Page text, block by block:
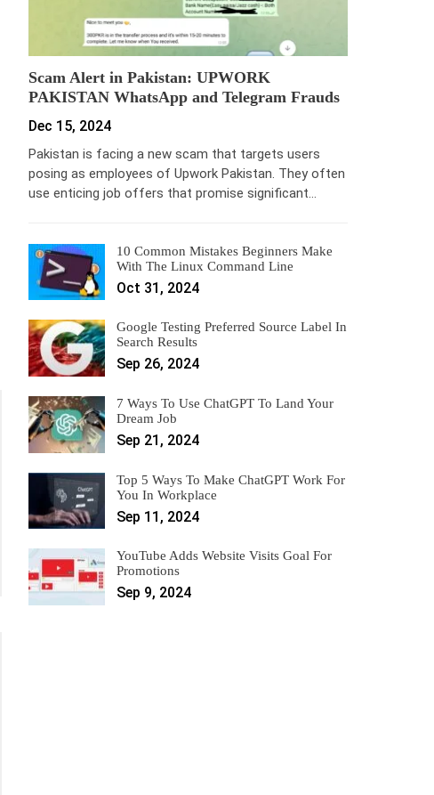
Scam Alert in Pakistan: UPWORK
PAKISTAN WhatsApp and Telegram Frauds
Dec 15, 2024
Pakistan is facing a new scam that targets users
posing as employees of Upwork Pakistan. They often
use enticing job offers that promise significant…
10 Common Mistakes Beginners Make
With The Linux Command Line
Oct 31, 2024
Google Testing Preferred Source Label In
Search Results
Sep 26, 2024
7 Ways To Use ChatGPT To Land Your
Dream Job
Sep 21, 2024
Top 5 Ways To Make ChatGPT Work For
You In Workplace
Sep 11, 2024
YouTube Adds Website Visits Goal For
Promotions
Sep 9, 2024